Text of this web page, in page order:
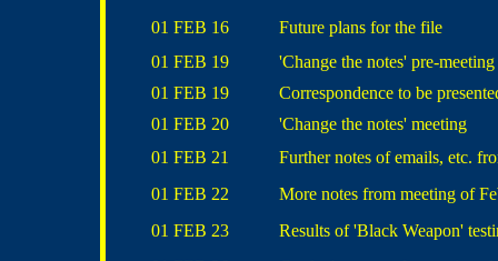
01 FEB 16
Future plans for the file
01 FEB 19
'Change the notes' pre-meeting
01 FEB 19
Correspondence to be
01 FEB 20
'Change the notes' meeting
01 FEB 21
Further notes of emails, etc.
01 FEB 22
More notes from meeting of
01 FEB 23
Results of 'Black Weapon'